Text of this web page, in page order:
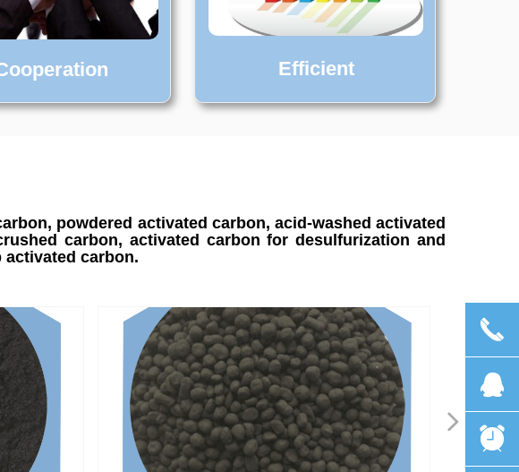
Efficient
넲
powdered activated carbon, acid-washed activated
carbon, activated carbon for desulfurization and
carbon.
끅
뀩
뀥